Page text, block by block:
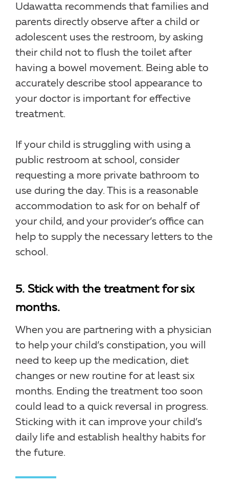
Udawatta recommends that families and
parents directly observe after a child or
adolescent uses the restroom, by asking
their child not to flush the toilet after
having a bowel movement. Being able to
accurately describe stool appearance to
your doctor is important for effective
treatment.
If your child is struggling with using a
public restroom at school, consider
requesting a more private bathroom to
use during the day. This is a reasonable
accommodation to ask for on behalf of
your child, and your provider’s office can
help to supply the necessary letters to the
school.
5. Stick with the treatment for six
months.
When you are partnering with a physician
to help your child’s constipation, you will
need to keep up the medication, diet
changes or new routine for at least six
months. Ending the treatment too soon
could lead to a quick reversal in progress.
Sticking with it can improve your child’s
daily life and establish healthy habits for
the future.